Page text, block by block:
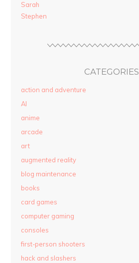
Sarah
Stephen
CATEGORIES
action and adventure
AI
anime
arcade
art
augmented reality
blog maintenance
books
card games
computer gaming
consoles
first-person shooters
hack and slashers